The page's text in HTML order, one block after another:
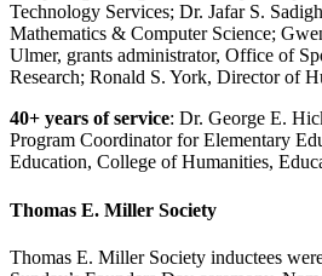
Technology Services; Dr. Jafar S.
Mathematics & Computer Science;
Ulmer, grants administrator, Office of
Research; Ronald S. York, Director of
40+ years of service: Dr. George E.
Program Coordinator for Elementary
Education, College of Humanities,
Thomas E. Miller Society
Thomas E. Miller Society inductees